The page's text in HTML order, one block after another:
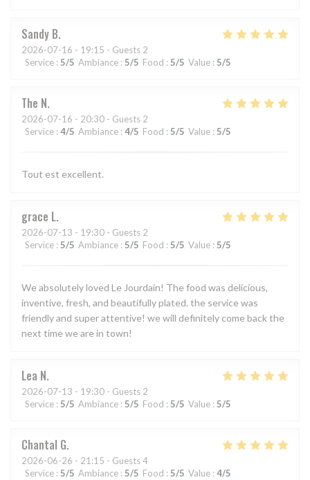
Sandy B
2026-07-16 - 19:15 - Guests 2
Service : 5/5 Ambiance : 5/5 Food : 5/5 Value : 5/5
The N
2026-07-16 - 20:30 - Guests 2
Service : 4/5 Ambiance : 4/5 Food : 5/5 Value : 5/5
Tout est excellent.
grace L
2026-07-13 - 19:30 - Guests 2
Service : 5/5 Ambiance : 5/5 Food : 5/5 Value : 5/5
We absolutely loved Le Jourdain! The food was delicious,
inventive, fresh, and beautifully plated. the service was
friendly and super attentive! we will definitely come back the
next time we are in town!
Lea N
2026-07-13 - 19:30 - Guests 2
Service : 5/5 Ambiance : 5/5 Food : 5/5 Value : 5/5
Chantal G
2026-06-26 - 21:15 - Guests 4
Service : 5/5 Ambiance : 5/5 Food : 5/5 Value : 4/5